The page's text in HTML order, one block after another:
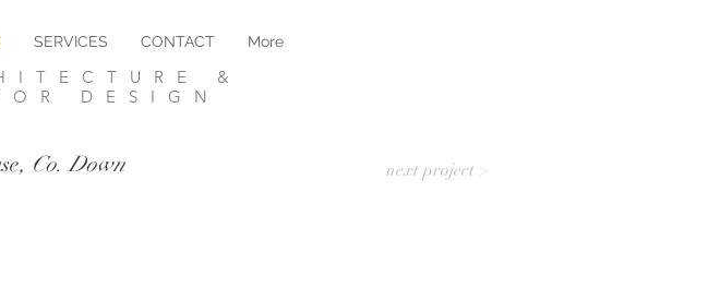
SERVICES CONTACT More
&
DESIGN
, Co. Down next project >